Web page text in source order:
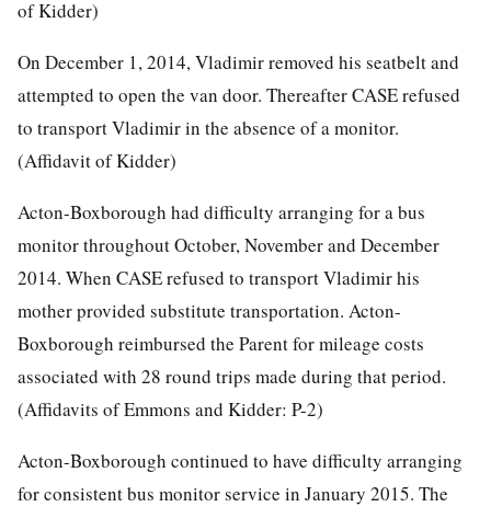
of Kidder)
On December 1, 2014, Vladimir removed his seatbelt and
attempted to open the van door. Thereafter CASE refused
to transport Vladimir in the absence of a monitor.
(Affidavit of Kidder)
Acton-Boxborough had difficulty arranging for a bus
monitor throughout October, November and December
2014. When CASE refused to transport Vladimir his
mother provided substitute transportation. Acton-
Boxborough reimbursed the Parent for mileage costs
associated with 28 round trips made during that period.
(Affidavits of Emmons and Kidder: P-2)
Acton-Boxborough continued to have difficulty arranging
for consistent bus monitor service in January 2015. The